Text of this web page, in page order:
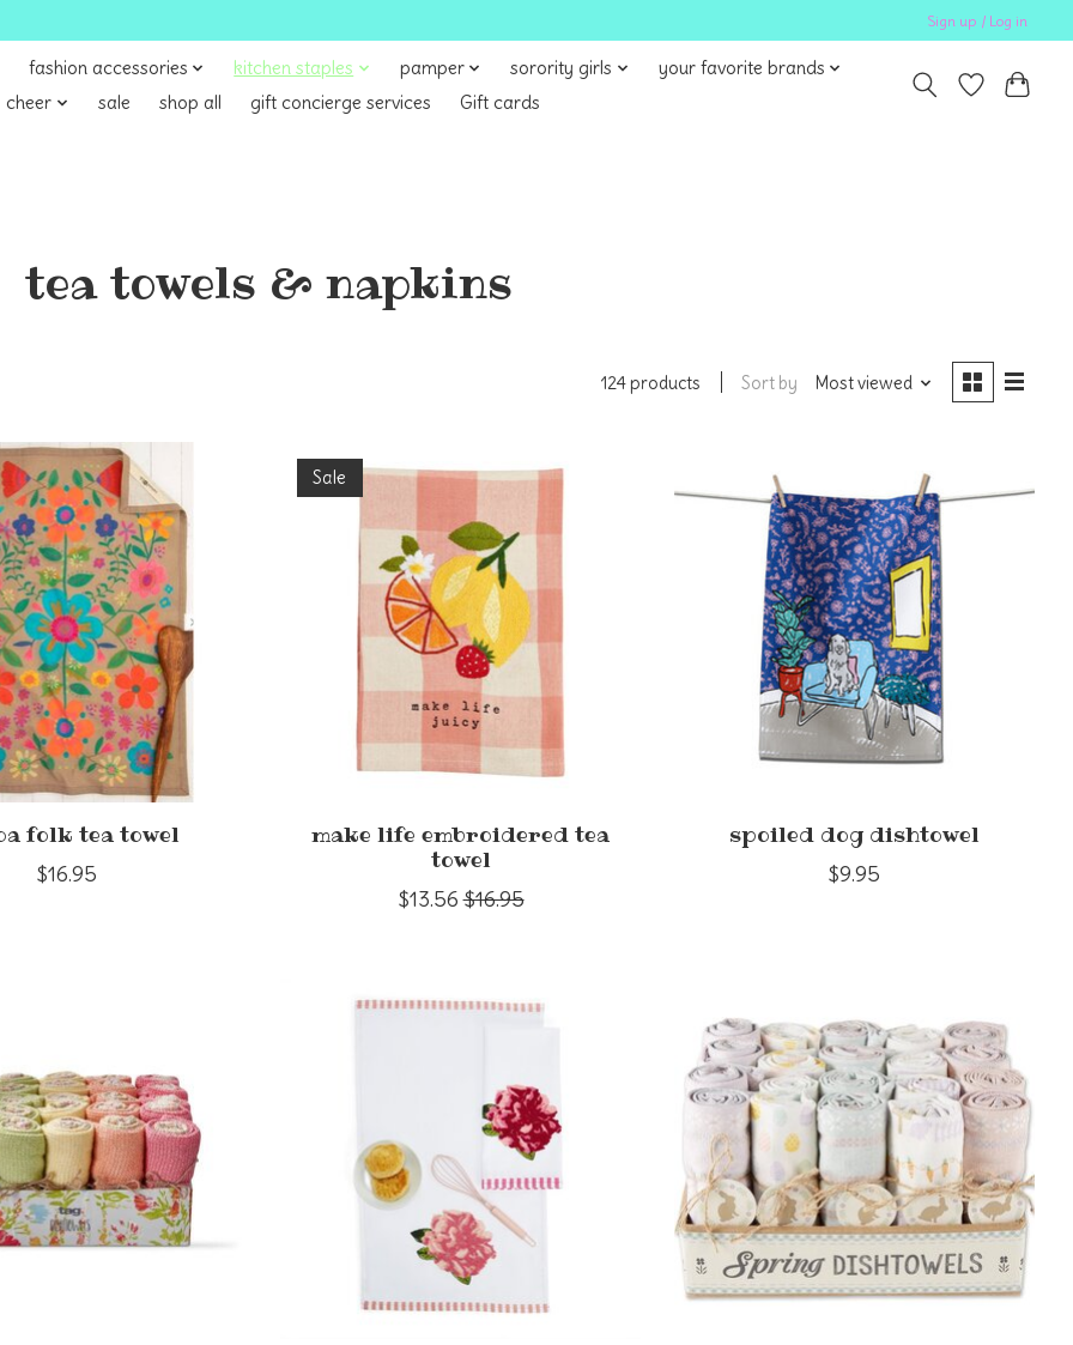
Sign up / Log in
fashion accessories kitchen staples pamper sorority girls
your favorite brands
cheer
sale shop all gift concierge services Gift cards
tea towels & napkins
124 products Sort by Most viewed
folk tea towel
$16.95
Sale
make life embroidered tea
towel
$13.56 $16.95
spoiled dog dishtowel
$9.95